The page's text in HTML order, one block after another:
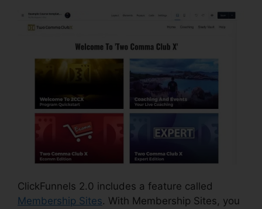
ClickFunnels 2.0 includes a feature called
Membership Sites. With Membership Sites, you